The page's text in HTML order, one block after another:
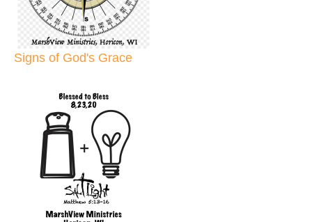
Signs of God's Grace